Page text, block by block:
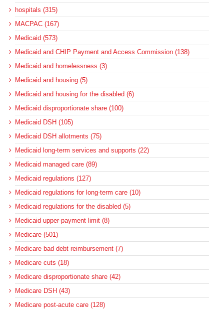
hospitals (315)
MACPAC (167)
Medicaid (573)
Medicaid and CHIP Payment and Access Commission (138)
Medicaid and homelessness (3)
Medicaid and housing (5)
Medicaid and housing for the disabled (6)
Medicaid disproportionate share (100)
Medicaid DSH (105)
Medicaid DSH allotments (75)
Medicaid long-term services and supports (22)
Medicaid managed care (89)
Medicaid regulations (127)
Medicaid regulations for long-term care (10)
Medicaid regulations for the disabled (5)
Medicaid upper-payment limit (8)
Medicare (501)
Medicare bad debt reimbursement (7)
Medicare cuts (18)
Medicare disproportionate share (42)
Medicare DSH (43)
Medicare post-acute care (128)